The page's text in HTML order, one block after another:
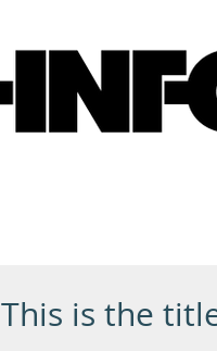
This is the